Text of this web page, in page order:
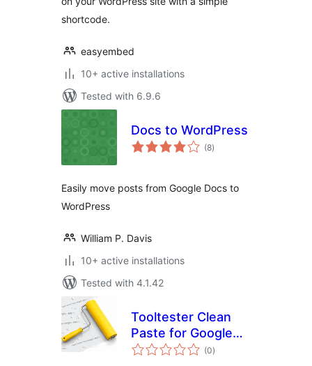
shortcode.
easyembed
10+ active installations
Tested with 6.9.6
Docs to WordPress
(8total
ratings
)
Easily move posts from Google Docs to
WordPress
William P. Davis
10+ active installations
Tested with 4.1.42
Tooltester Clean
Paste for Google
Docs
(0total
ratings
)